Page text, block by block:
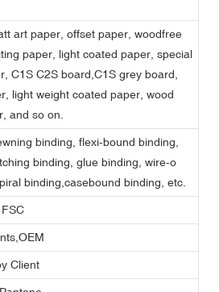
art paper, offset paper, woodfree
paper, light coated paper, special
C1S C2S board,C1S grey board,
light weight coated paper, wood
and so on.
binding, flexi-bound binding,
binding, glue binding, wire-o
binding,casebound binding, etc.
Client